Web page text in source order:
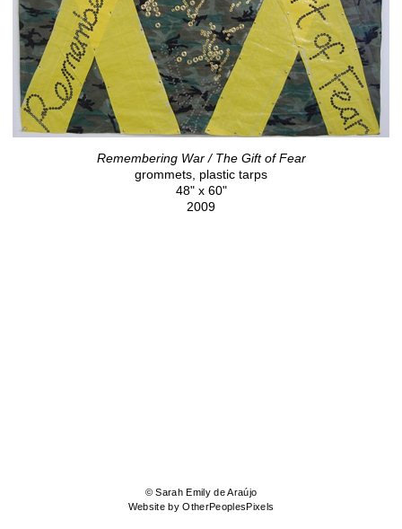
Remembering War / The Gift of Fear
grommets, plastic tarps
48" x 60"
2009
© Sarah Emily de Araújo
Website by OtherPeoplesPixels